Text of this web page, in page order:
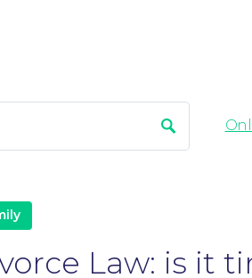
Search
Law: is it